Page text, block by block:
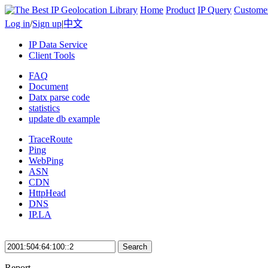
Home Product IP Query
Log in/Sign up|中文
IP Data Service
Client Tools
FAQ
Document
Datx parse code
statistics
update db example
TraceRoute
Ping
WebPing
ASN
CDN
HttpHead
DNS
IP.LA
Search